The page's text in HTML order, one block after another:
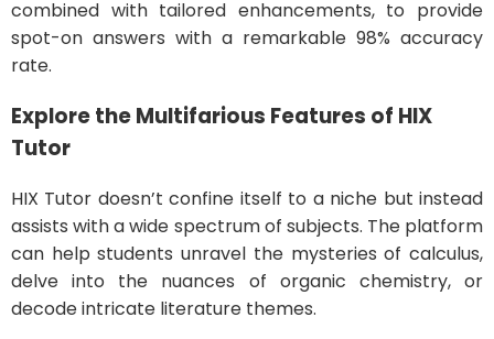
combined with tailored enhancements, to provide
spot-on answers with a remarkable 98% accuracy
rate.
Explore the Multifarious Features of HIX
Tutor
HIX Tutor doesn’t confine itself to a niche but instead
assists with a wide spectrum of subjects. The platform
can help students unravel the mysteries of calculus,
delve into the nuances of organic chemistry, or
decode intricate literature themes.